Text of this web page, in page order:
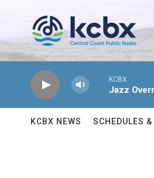
KCBX
Jazz
KCBX NEWS SCHEDULES